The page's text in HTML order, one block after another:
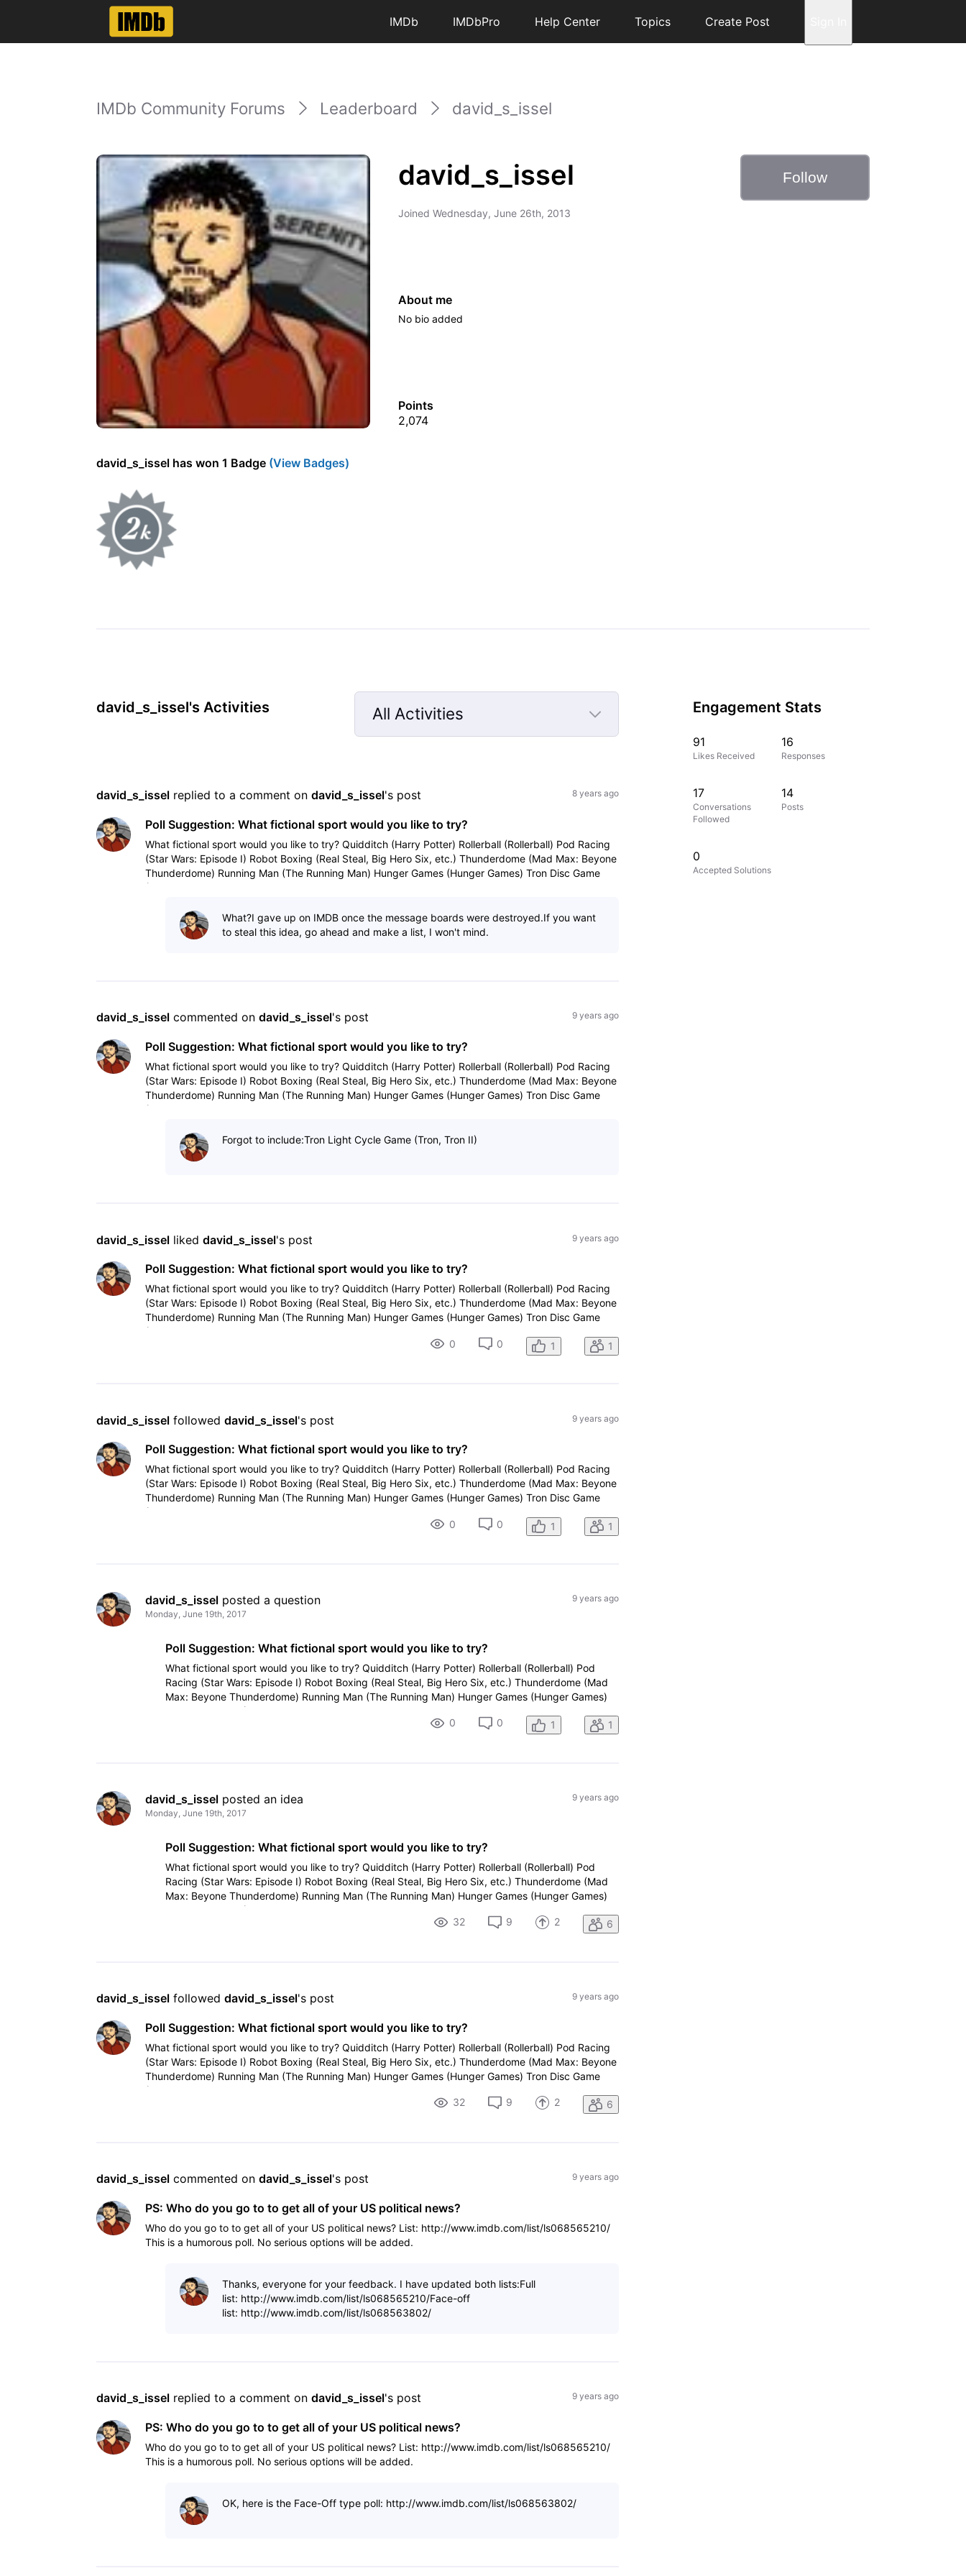
IMDb IMDbPro Help Center Topics Create Post
IMDb Community Forums Leaderboard david_s_issel
david_s_issel
Joined Wednesday, June 26th, 2013
Follow
About me
No bio added
Points
2,074
david_s_issel has won 1 Badge (View Badges)
david_s_issel's Activities
All Activities
Selected
david_s_issel replied to a comment on david_s_issel's post 8 years ago
Poll Suggestion: What fictional sport would you like to try?
What fictional sport would you like to try? Quidditch (Harry Potter) Rollerball (Rollerball) Pod Racing
(Star Wars: Episode I) Robot Boxing (Real Steal, Big Hero Six, etc.) Thunderdome (Mad Max: Beyone
Thunderdome) Running Man (The Running Man) Hunger Games (Hunger Games) Tron Disc Game
(Tron, Tron
What?I gave up on IMDB once the message boards were destroyed.If you want
to steal this idea, go ahead and make a list, I won't mind.
david_s_issel commented on david_s_issel's post 9 years ago
Poll Suggestion: What fictional sport would you like to try?
What fictional sport would you like to try? Quidditch (Harry Potter) Rollerball (Rollerball) Pod Racing
(Star Wars: Episode I) Robot Boxing (Real Steal, Big Hero Six, etc.) Thunderdome (Mad Max: Beyone
Thunderdome) Running Man (The Running Man) Hunger Games (Hunger Games) Tron Disc Game
(Tron, Tron
Forgot to include:Tron Light Cycle Game (Tron, Tron II)
david_s_issel liked david_s_issel's post 9 years ago
Poll Suggestion: What fictional sport would you like to try?
What fictional sport would you like to try? Quidditch (Harry Potter) Rollerball (Rollerball) Pod Racing
(Star Wars: Episode I) Robot Boxing (Real Steal, Big Hero Six, etc.) Thunderdome (Mad Max: Beyone
Thunderdome) Running Man (The Running Man) Hunger Games (Hunger Games) Tron Disc Game
(Tron, Tron
0
0 1 1
david_s_issel followed david_s_issel's post 9 years ago
Poll Suggestion: What fictional sport would you like to try?
What fictional sport would you like to try? Quidditch (Harry Potter) Rollerball (Rollerball) Pod Racing
(Star Wars: Episode I) Robot Boxing (Real Steal, Big Hero Six, etc.) Thunderdome (Mad Max: Beyone
Thunderdome) Running Man (The Running Man) Hunger Games (Hunger Games) Tron Disc Game
(Tron, Tron
0
0 1 1
david_s_issel posted a question
Monday, June 19th, 2017
9 years ago
Poll Suggestion: What fictional sport would you like to try?
What fictional sport would you like to try? Quidditch (Harry Potter) Rollerball (Rollerball) Pod
Racing (Star Wars: Episode I) Robot Boxing (Real Steal, Big Hero Six, etc.) Thunderdome (Mad
Max: Beyone Thunderdome) Running Man (The Running Man) Hunger Games (Hunger Games)
Tron Disc Game (Tron, Tron
0
0 1 1
david_s_issel posted an idea
Monday, June 19th, 2017
9 years ago
Poll Suggestion: What fictional sport would you like to try?
What fictional sport would you like to try? Quidditch (Harry Potter) Rollerball (Rollerball) Pod
Racing (Star Wars: Episode I) Robot Boxing (Real Steal, Big Hero Six, etc.) Thunderdome (Mad
Max: Beyone Thunderdome) Running Man (The Running Man) Hunger Games (Hunger Games)
Tron Disc Game (Tron, Tron
32
9 2 6
david_s_issel followed david_s_issel's post 9 years ago
Poll Suggestion: What fictional sport would you like to try?
What fictional sport would you like to try? Quidditch (Harry Potter) Rollerball (Rollerball) Pod Racing
(Star Wars: Episode I) Robot Boxing (Real Steal, Big Hero Six, etc.) Thunderdome (Mad Max: Beyone
Thunderdome) Running Man (The Running Man) Hunger Games (Hunger Games) Tron Disc Game
(Tron, Tron
32
9 2 6
david_s_issel commented on david_s_issel's post 9 years ago
PS: Who do you go to to get all of your US political news?
Who do you go to to get all of your US political news? List: http://www.imdb.com/list/ls068565210/
This is a humorous poll. No serious options will be added.
Thanks, everyone for your feedback. I have updated both lists:Full
list: http://www.imdb.com/list/ls068565210/Face-off
list: http://www.imdb.com/list/ls068563802/
david_s_issel replied to a comment on david_s_issel's post 9 years ago
PS: Who do you go to to get all of your US political news?
Who do you go to to get all of your US political news? List: http://www.imdb.com/list/ls068565210/
This is a humorous poll. No serious options will be added.
OK, here is the Face-Off type poll: http://www.imdb.com/list/ls068563802/
Engagement Stats
91
Likes Received
16
Responses
17
Conversations
Followed
14
Posts
0
Accepted Solutions